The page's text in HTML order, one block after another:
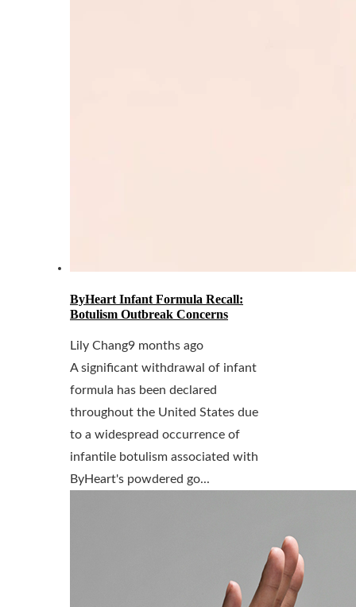
ByHeart Infant Formula Recall:
Botulism Outbreak Concerns
Lily Chang9 months ago
A significant withdrawal of infant
formula has been declared
throughout the United States due
to a widespread occurrence of
infantile botulism associated with
ByHeart's powdered go...